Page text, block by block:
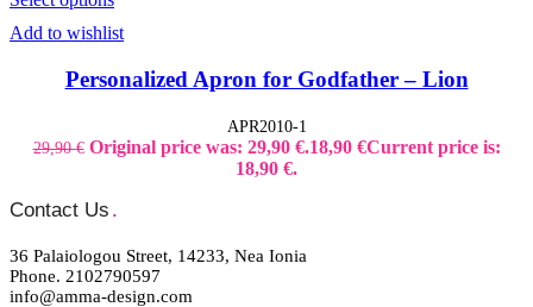
Add to wishlist
Personalized Apron for Godfather – Lion
APR2010-1
29,90€ Original price was: 29,90 €.18,90 €Current price is:
18,90 €.
Contact Us .
36 Palaiologou Street, 14233, Nea Ionia
Phone. 2102790597
info@amma-design.com